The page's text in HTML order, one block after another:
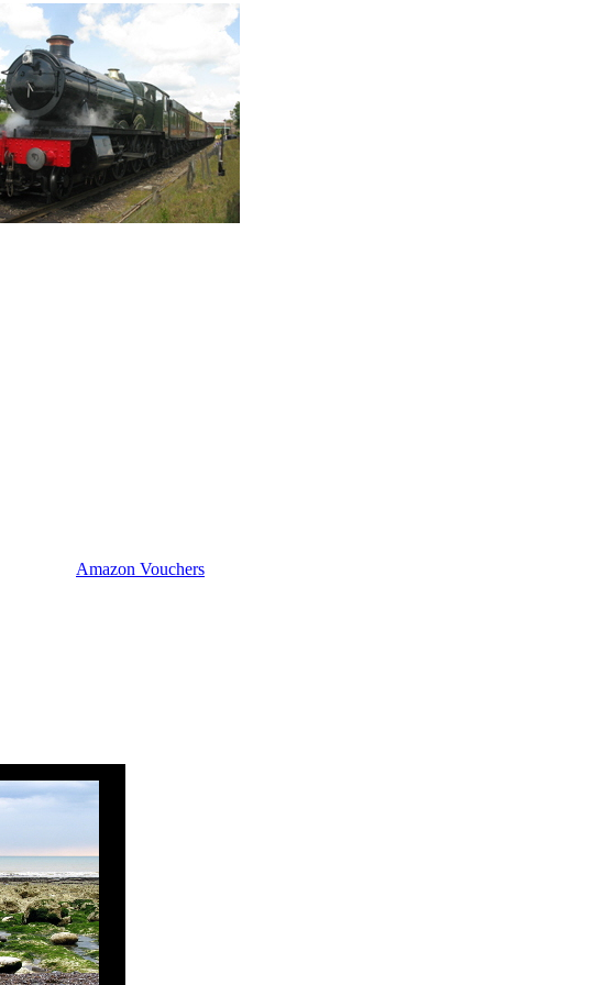
Amazon Vouchers